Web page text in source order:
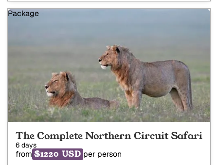
Package
The Complete Northern Circuit Safari
6 days
from $1220 USD per person